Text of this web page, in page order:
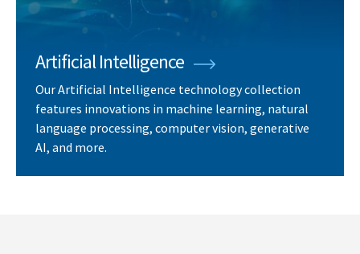
Artificial Intelligence
Our Artificial Intelligence technology collection
features innovations in machine learning, natural
language processing, computer vision, generative
AI, and more.